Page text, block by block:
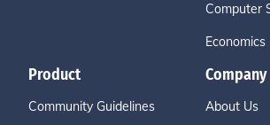
Computer
Economics
Product
Community Guidelines
Company
About Us